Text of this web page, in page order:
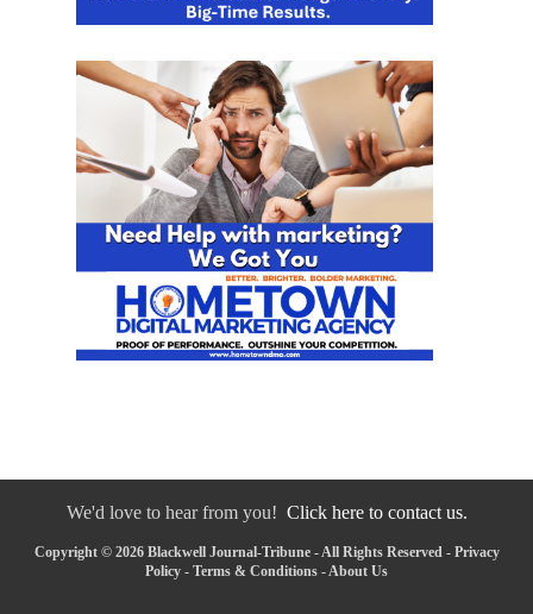
We'd love to hear from you! Click here to contact us.
Copyright © 2026 Blackwell Journal-Tribune - All Rights Reserved - Privacy
Policy - Terms & Conditions - About Us